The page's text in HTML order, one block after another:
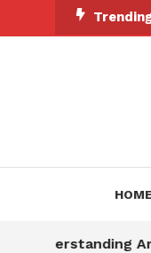
To
HOME
Understanding